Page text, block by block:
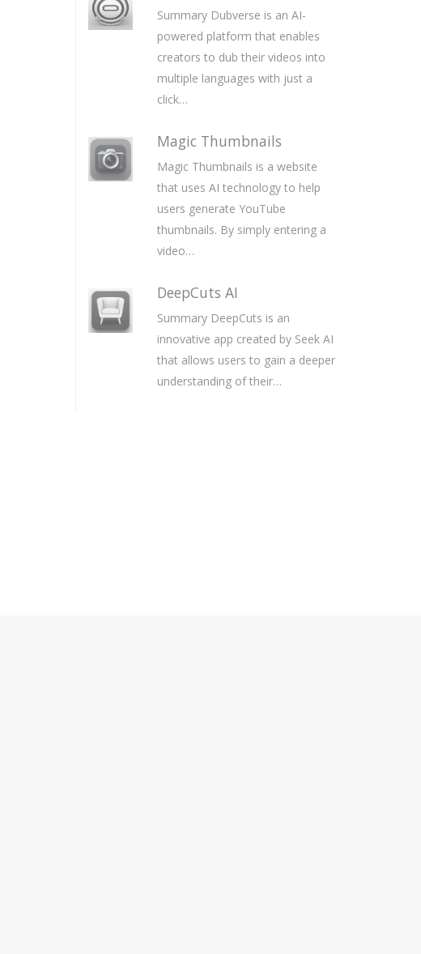
Summary Dubverse is an AI-
powered platform that enables
creators to dub their videos into
multiple languages with just a
click…
Magic Thumbnails
Magic Thumbnails is a website
that uses AI technology to help
users generate YouTube
thumbnails. By simply entering a
video…
DeepCuts AI
Summary DeepCuts is an
innovative app created by Seek AI
that allows users to gain a deeper
understanding of their…